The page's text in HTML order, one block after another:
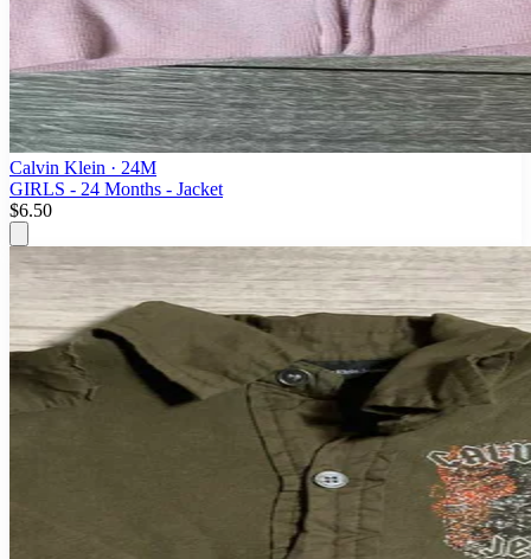
Calvin Klein · 24M
GIRLS - 24 Months - Jacket
$6.50